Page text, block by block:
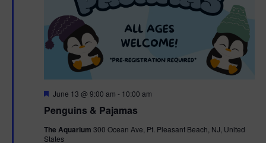
Penguins & Pajamas
F
a
u
r
June 13 @ 9:00 am - 10:00 am
The Aquarium 300 Ocean Ave, Pt. Pleasant Beach, NJ, United
States